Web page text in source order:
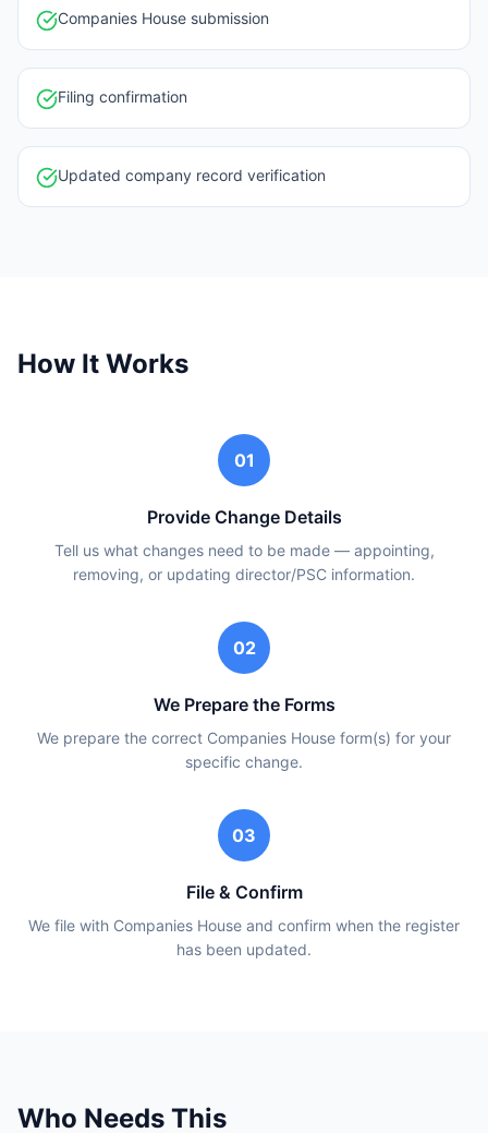
Companies House submission
Filing confirmation
Updated company record verification
How It Works
01
Provide Change Details
Tell us what changes need to be made — appointing,
removing, or updating director/PSC information.
02
We Prepare the Forms
We prepare the correct Companies House form(s) for your
specific change.
03
File & Confirm
We file with Companies House and confirm when the register
has been updated.
Who Needs This